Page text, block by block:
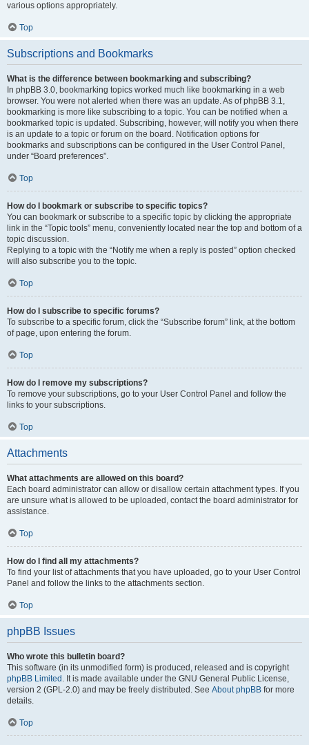
various options appropriately.
Top
Subscriptions and Bookmarks
What is the difference between bookmarking and subscribing?
In phpBB 3.0, bookmarking topics worked much like bookmarking in a web
browser. You were not alerted when there was an update. As of phpBB 3.1,
bookmarking is more like subscribing to a topic. You can be notified when a
bookmarked topic is updated. Subscribing, however, will notify you when there
is an update to a topic or forum on the board. Notification options for
bookmarks and subscriptions can be configured in the User Control Panel,
under “Board preferences”.
Top
How do I bookmark or subscribe to specific topics?
You can bookmark or subscribe to a specific topic by clicking the appropriate
link in the “Topic tools” menu, conveniently located near the top and bottom of a
topic discussion.
Replying to a topic with the “Notify me when a reply is posted” option checked
will also subscribe you to the topic.
Top
How do I subscribe to specific forums?
To subscribe to a specific forum, click the “Subscribe forum” link, at the bottom
of page, upon entering the forum.
Top
How do I remove my subscriptions?
To remove your subscriptions, go to your User Control Panel and follow the
links to your subscriptions.
Top
Attachments
What attachments are allowed on this board?
Each board administrator can allow or disallow certain attachment types. If you
are unsure what is allowed to be uploaded, contact the board administrator for
assistance.
Top
How do I find all my attachments?
To find your list of attachments that you have uploaded, go to your User Control
Panel and follow the links to the attachments section.
Top
phpBB Issues
Who wrote this bulletin board?
This software (in its unmodified form) is produced, released and is copyright
phpBB Limited . It is made available under the GNU General Public License,
version 2 (GPL-2.0) and may be freely distributed. See About phpBB for more
details.
Top